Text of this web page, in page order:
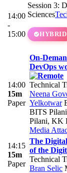
14:00
-
15:00
Session 3:
Sciences
HYBRID
14:00
15m
Paper
On-
DevOps
Technical
Neena
Yelkotwar
BITS
Pilani, KK
Media
14:15
15m
Paper
The
of the
Technical
Bran Selic